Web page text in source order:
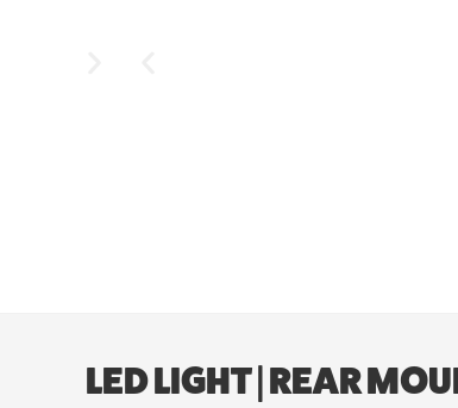
LED LIGHT | REAR